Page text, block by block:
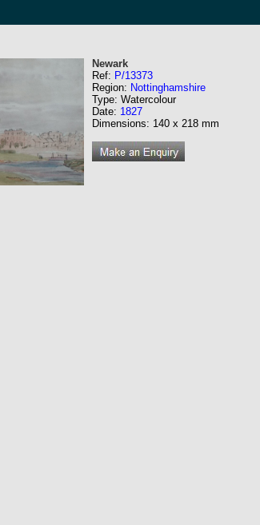
Newark
Ref: P/13373
Region: Nottinghamshire
Type: Watercolour
Date: 1827
Dimensions: 140 x 218 mm